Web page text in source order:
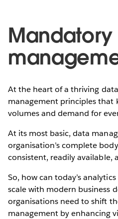
Mandatory
At the heart of a thriving
management principles that
volumes and demand for
At its most basic, data
organisation’s complete
consistent, readily available,
So, how can today’s
scale with modern business
organisations need to shift
management by enhancing